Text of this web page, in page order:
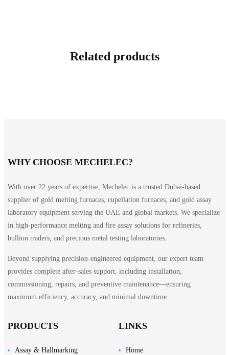
Related products
WHY CHOOSE MECHELEC?
With over 22 years of expertise, Mechelec is a trusted Dubai-based
supplier of gold melting furnaces, cupellation furnaces, and gold assay
laboratory equipment serving the UAE and global markets. We specialize
in high-performance melting and fire assay solutions for refineries,
bullion traders, and precious metal testing laboratories.
Beyond supplying precision-engineered equipment, our expert team
provides complete after-sales support, including installation,
commissioning, repairs, and preventive maintenance—ensuring
maximum efficiency, accuracy, and minimal downtime.
PRODUCTS
Assay & Hallmarking
LINKS
Home